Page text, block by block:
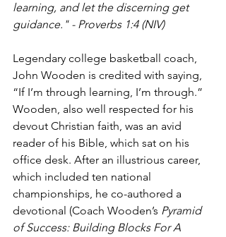
learning, and let the discerning get
guidance." - Proverbs 1:4 (NIV)
Legendary college basketball coach,
John Wooden is credited with saying,
“If I’m through learning, I’m through.”
Wooden, also well respected for his
devout Christian faith, was an avid
reader of his Bible, which sat on his
office desk. After an illustrious career,
which included ten national
championships, he co-authored a
devotional (Coach Wooden’s Pyramid
of Success: Building Blocks For A